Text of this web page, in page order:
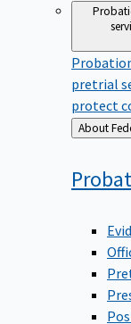
pretrial
protect
Back
to